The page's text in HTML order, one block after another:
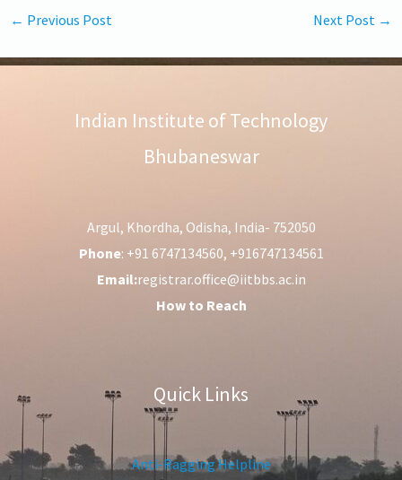
← Previous Post Next Post →
Indian Institute of Technology
Bhubaneswar
Argul, Khordha, Odisha, India- 752050
Phone: +91 6747134560, +916747134561
Email:registrar.office@iitbbs.ac.in
How to Reach
Quick Links
Anti-Ragging Helpline